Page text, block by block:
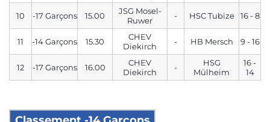
10 -17 Garçons 15.00
JSG Mosel-
Ruwer
- HSC Tubize 16 - 8
11 -14 Garçons 15.30
CHEV
Diekirch
- HB Mersch 9 - 16
12 -17 Garçons 16.00
CHEV
Diekirch
-
HSG
Mülheim
16 -
14